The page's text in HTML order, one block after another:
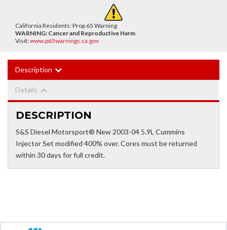
California Residents: Prop 65 Warning
WARNING: Cancer and Reproductive Harm
Visit:www.p65warnings.ca.gov
Description
Details
DESCRIPTION
S&S Diesel Motorsport® New 2003-04 5.9L Cummins
Injector Set modified 400% over. Cores must be returned
within 30 days for full credit.